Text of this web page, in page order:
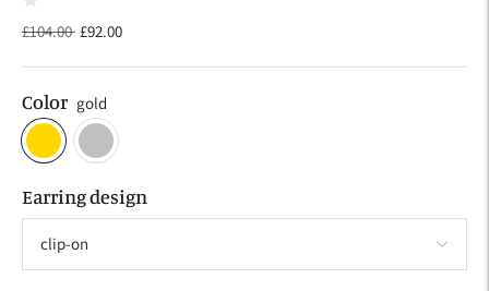
£104.00Regular
£92.00
Color gold
Earring design